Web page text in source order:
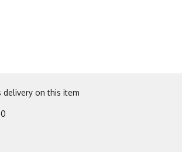
delivery on this item
0